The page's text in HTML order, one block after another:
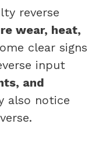
reverse
wear, heat,
clear signs
input
and
also notice